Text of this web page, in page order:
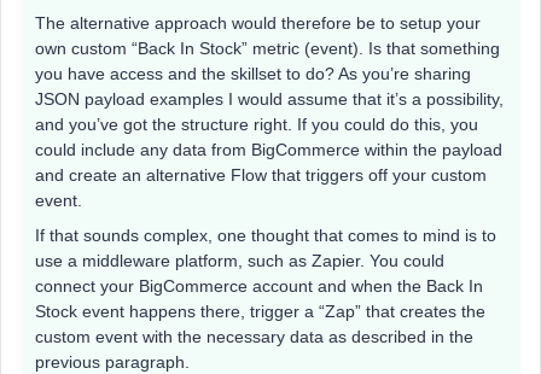
The alternative approach would therefore be to setup your
own custom “Back In Stock” metric (event). Is that something
you have access and the skillset to do? As you’re sharing
JSON payload examples I would assume that it’s a possibility,
and you’ve got the structure right. If you could do this, you
could include any data from BigCommerce within the payload
and create an alternative Flow that triggers off your custom
event.
If that sounds complex, one thought that comes to mind is to
use a middleware platform, such as Zapier. You could
connect your BigCommerce account and when the Back In
Stock event happens there, trigger a “Zap” that creates the
custom event with the necessary data as described in the
previous paragraph.